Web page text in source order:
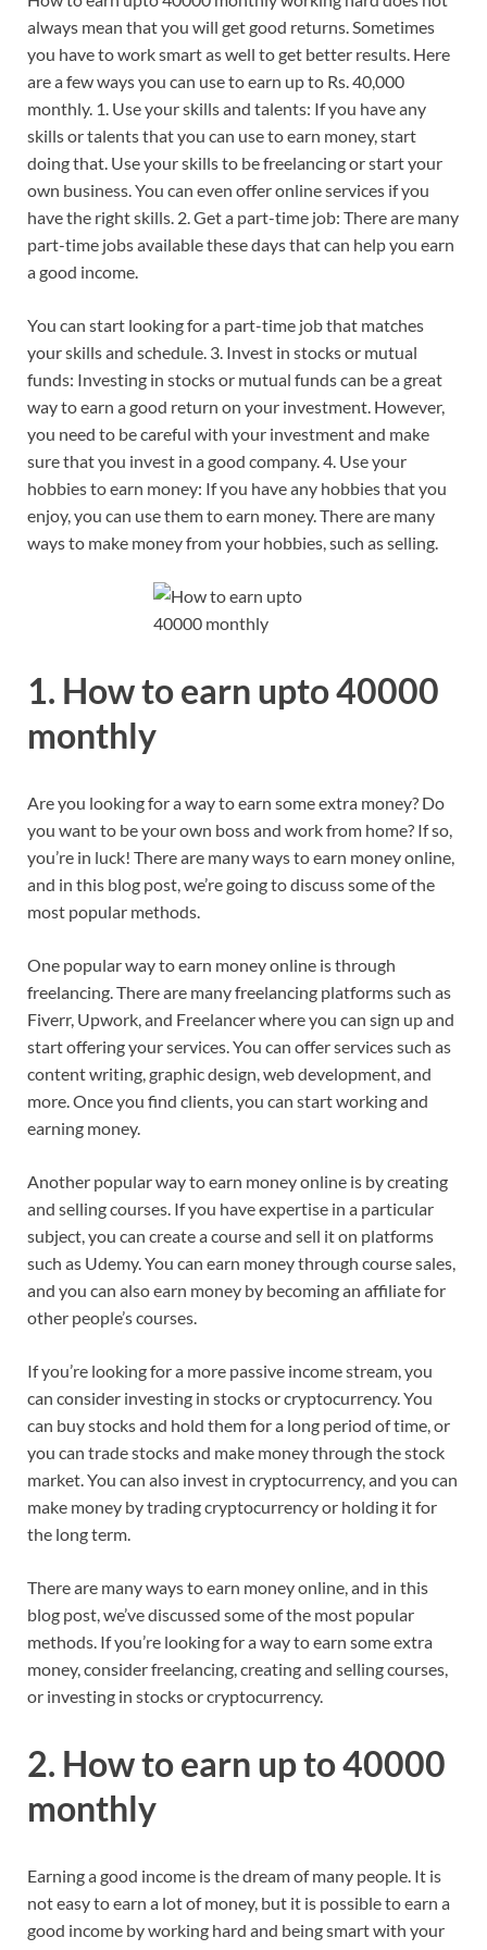
always mean that you will get good returns. Sometimes
you have to work smart as well to get better results. Here
are a few ways you can use to earn up to Rs. 40,000
monthly. 1. Use your skills and talents: If you have any
skills or talents that you can use to earn money, start
doing that. Use your skills to be freelancing or start your
own business. You can even offer online services if you
have the right skills. 2. Get a part-time job: There are many
part-time jobs available these days that can help you earn
a good income.
You can start looking for a part-time job that matches
your skills and schedule. 3. Invest in stocks or mutual
funds: Investing in stocks or mutual funds can be a great
way to earn a good return on your investment. However,
you need to be careful with your investment and make
sure that you invest in a good company. 4. Use your
hobbies to earn money: If you have any hobbies that you
enjoy, you can use them to earn money. There are many
ways to make money from your hobbies, such as selling.
1. How to earn upto 40000
monthly
Are you looking for a way to earn some extra money? Do
you want to be your own boss and work from home? If so,
you’re in luck! There are many ways to earn money online,
and in this blog post, we’re going to discuss some of the
most popular methods.
One popular way to earn money online is through
freelancing. There are many freelancing platforms such as
Fiverr, Upwork, and Freelancer where you can sign up and
start offering your services. You can offer services such as
content writing, graphic design, web development, and
more. Once you find clients, you can start working and
earning money.
Another popular way to earn money online is by creating
and selling courses. If you have expertise in a particular
subject, you can create a course and sell it on platforms
such as Udemy. You can earn money through course sales,
and you can also earn money by becoming an affiliate for
other people’s courses.
If you’re looking for a more passive income stream, you
can consider investing in stocks or cryptocurrency. You
can buy stocks and hold them for a long period of time, or
you can trade stocks and make money through the stock
market. You can also invest in cryptocurrency, and you can
make money by trading cryptocurrency or holding it for
the long term.
There are many ways to earn money online, and in this
blog post, we’ve discussed some of the most popular
methods. If you’re looking for a way to earn some extra
money, consider freelancing, creating and selling courses,
or investing in stocks or cryptocurrency.
2. How to earn up to 40000
monthly
Earning a good income is the dream of many people. It is
not easy to earn a lot of money, but it is possible to earn a
good income by working hard and being smart with your